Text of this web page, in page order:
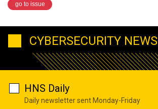
go to issue
CYBERSECURITY NEWS
HNS Daily
Daily newsletter sent Monday-Friday